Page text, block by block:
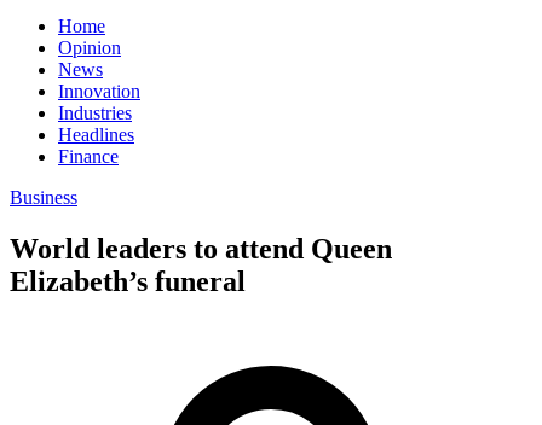
Home
Opinion
News
Innovation
Industries
Headlines
Finance
Business
World leaders to attend Queen
Elizabeth’s funeral